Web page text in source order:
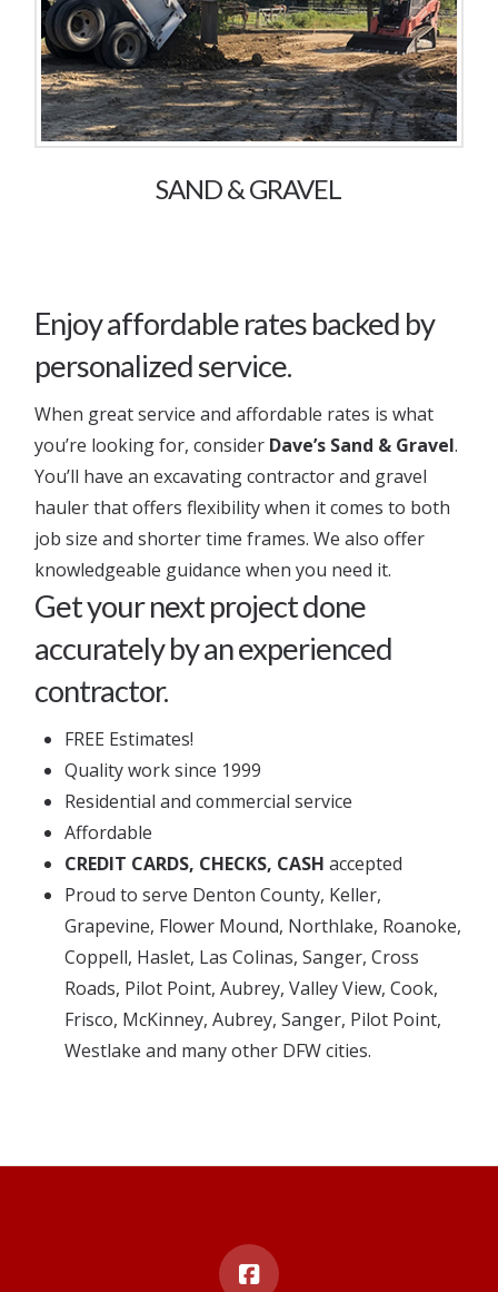
SAND & GRAVEL
Enjoy affordable rates backed by
personalized service.
When great service and affordable rates is what
you’re looking for, consider Dave’s Sand & Gravel.
You’ll have an excavating contractor and gravel
hauler that offers flexibility when it comes to both
job size and shorter time frames. We also offer
knowledgeable guidance when you need it.
Get your next project done
accurately by an experienced
contractor.
FREE Estimates!
Quality work since 1999
Residential and commercial service
Affordable
CREDIT CARDS, CHECKS, CASH accepted
Proud to serve Denton County, Keller,
Grapevine, Flower Mound, Northlake, Roanoke,
Coppell, Haslet, Las Colinas, Sanger, Cross
Roads, Pilot Point, Aubrey, Valley View, Cook,
Frisco, McKinney, Aubrey, Sanger, Pilot Point,
Westlake and many other DFW cities.